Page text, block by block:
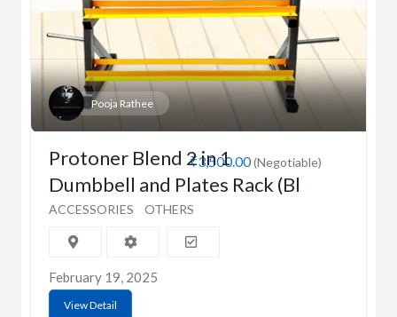
Pooja Rathee
₹3,500.00(Negotiable)
Protoner Blend 2 in 1
Dumbbell and Plates Rack (Bl
ACCESSORIES OTHERS
February 19, 2025
View Detail